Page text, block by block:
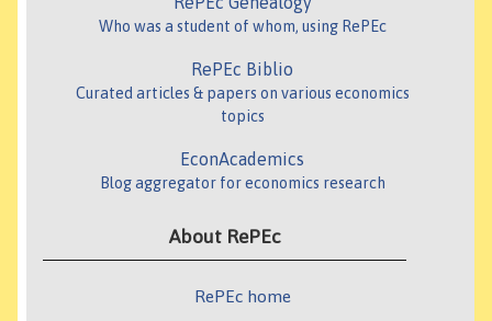
Who was a student of whom, using RePEc
RePEc Biblio
Curated articles & papers on various economics
topics
EconAcademics
Blog aggregator for economics research
About RePEc
RePEc home